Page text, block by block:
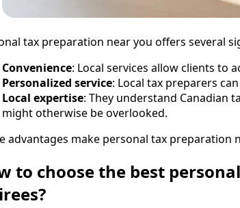
tax preparation near you offers several
Convenience: Local services allow clients to
Personalized service: Local tax preparers
Local expertise: They understand Canadian
might otherwise be overlooked.
advantages make personal tax
to choose the best